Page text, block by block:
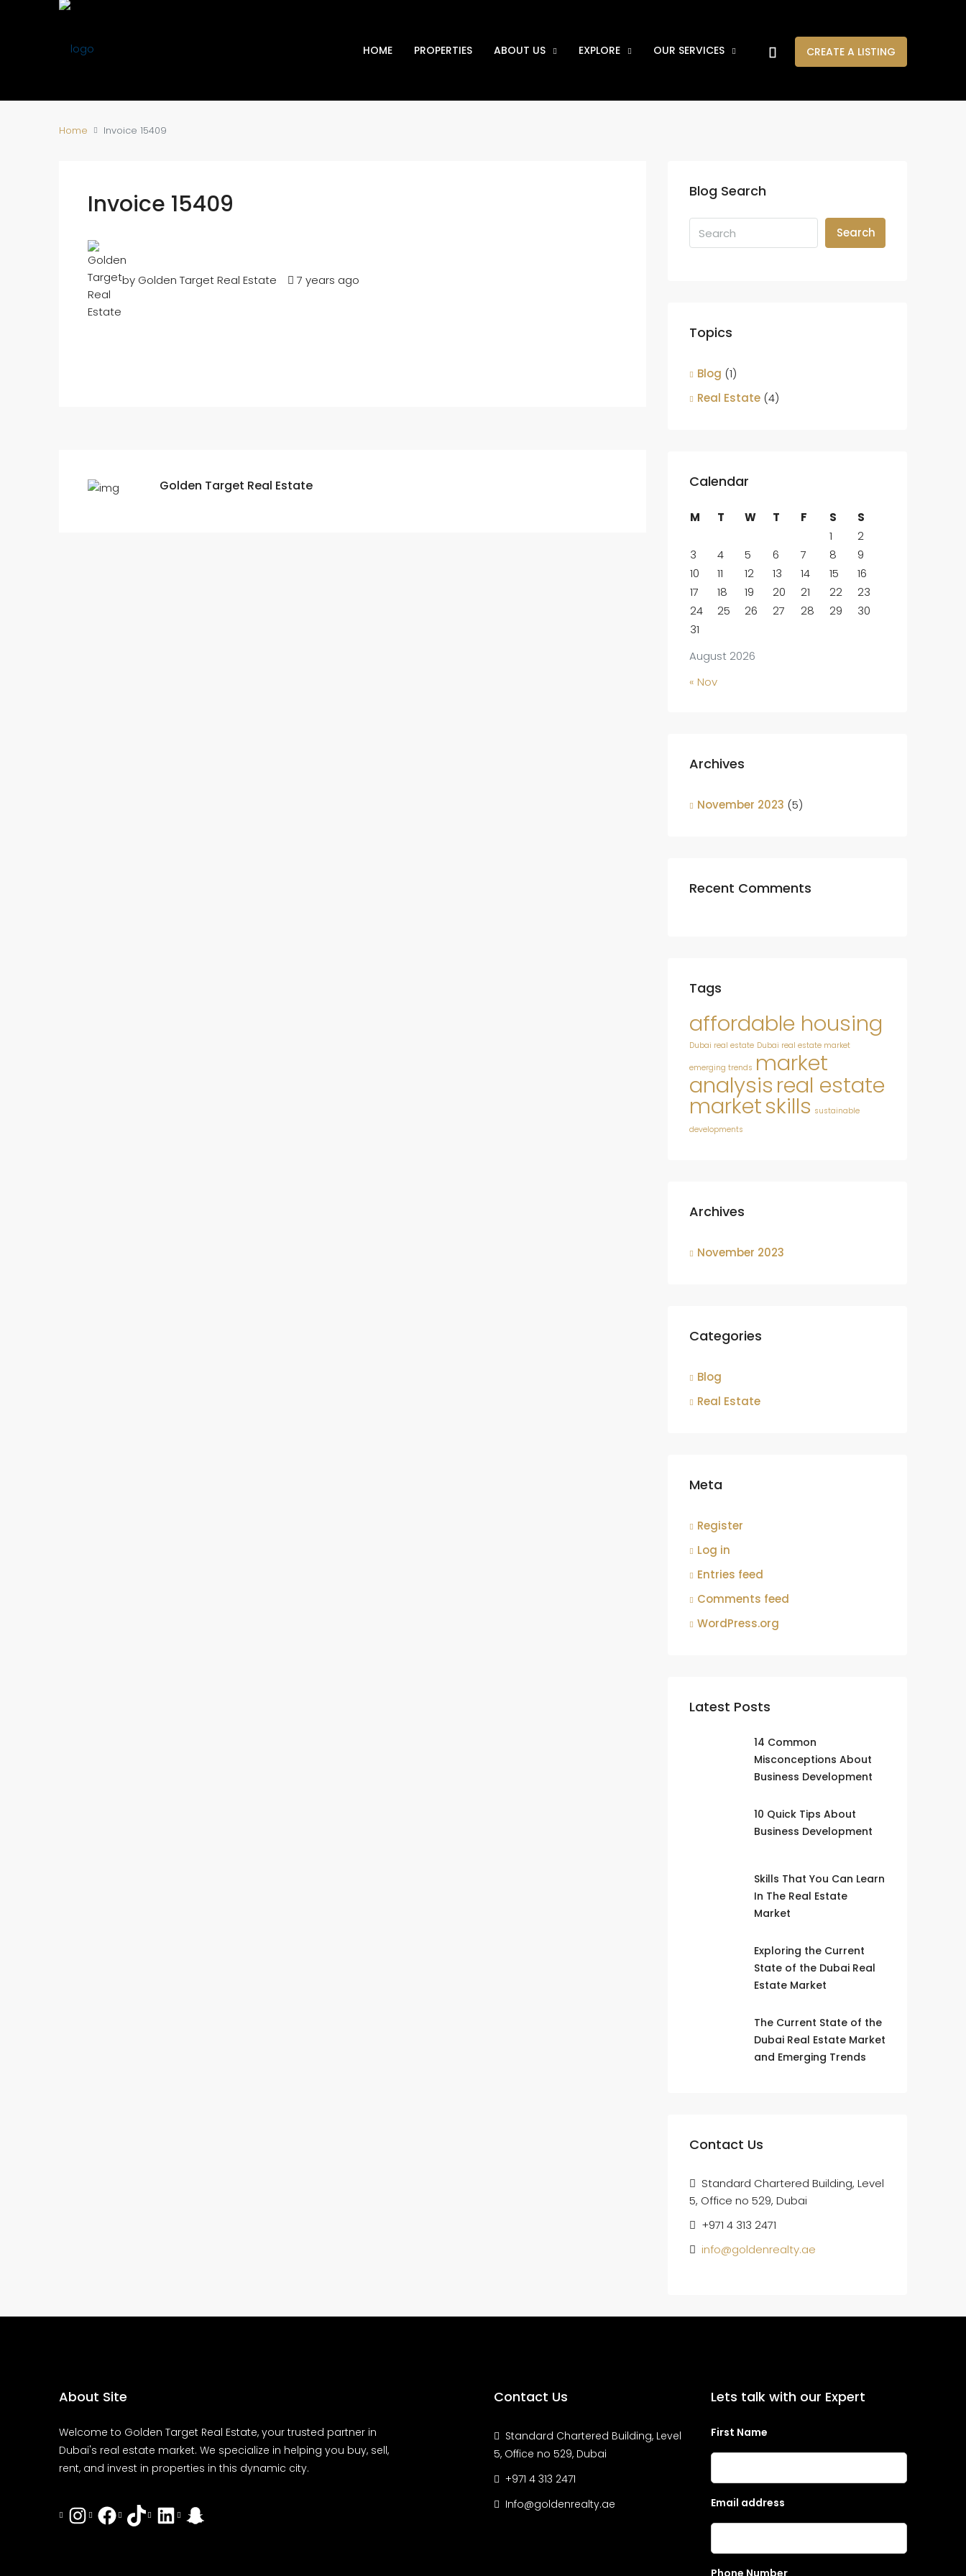
HOME PROPERTIES ABOUT US EXPLORE OUR SERVICES CREATE A LISTING
Home Invoice 15409
Invoice 15409
by Golden Target Real Estate 7 years ago
Golden Target Real Estate
Blog Search
Search
Topics
Blog (1)
Real Estate (4)
Calendar
August 2026
M T W T F S
S
1
2
3
4 5 6 7 8
9
10
11 12 13 14 15
16
17
18 19 20 21 22
23
24
25 26 27 28 29
30
31
« Nov
Archives
November 2023 (5)
Recent Comments
Tags
affordable housing
Dubai real estate Dubai real estate market
emerging trends market
analysisreal estate
marketskills sustainable
developments
Archives
November 2023
Categories
Blog
Real Estate
Meta
Register
Log in
Entries feed
Comments feed
WordPress.org
Latest Posts
14 Common
Misconceptions About
Business Development
10 Quick Tips About
Business Development
Skills That You Can Learn
In The Real Estate
Market
Exploring the Current
State of the Dubai Real
Estate Market
The Current State of the
Dubai Real Estate Market
and Emerging Trends
Contact Us
Standard Chartered Building, Level
5, Office no 529, Dubai
+971 4 313 2471
info@goldenrealty.ae
About Site
Welcome to Golden Target Real Estate, your trusted partner in
Dubai's real estate market. We specialize in helping you buy, sell,
rent, and invest in properties in this dynamic city.
Instagram
Facebook
TiktokLinkedInSnapchat
Contact Us
Standard Chartered Building, Level
5, Office no 529, Dubai
+971 4 313 2471
Info@goldenrealty.ae
Lets talk with our Expert
First Name
Email address
Phone Number